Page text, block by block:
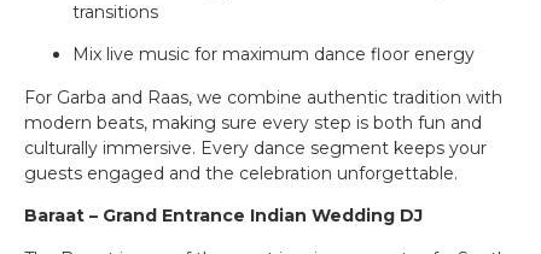
transitions
Mix live music for maximum dance floor energy
For Garba and Raas, we combine authentic tradition with
modern beats, making sure every step is both fun and
culturally immersive. Every dance segment keeps your
guests engaged and the celebration unforgettable.
Baraat – Grand Entrance Indian Wedding DJ